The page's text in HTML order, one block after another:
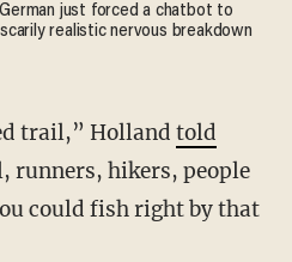
just forced a chatbot to
realistic nervous breakdown
trail,” Holland told
runners, hikers, people
could fish right by that